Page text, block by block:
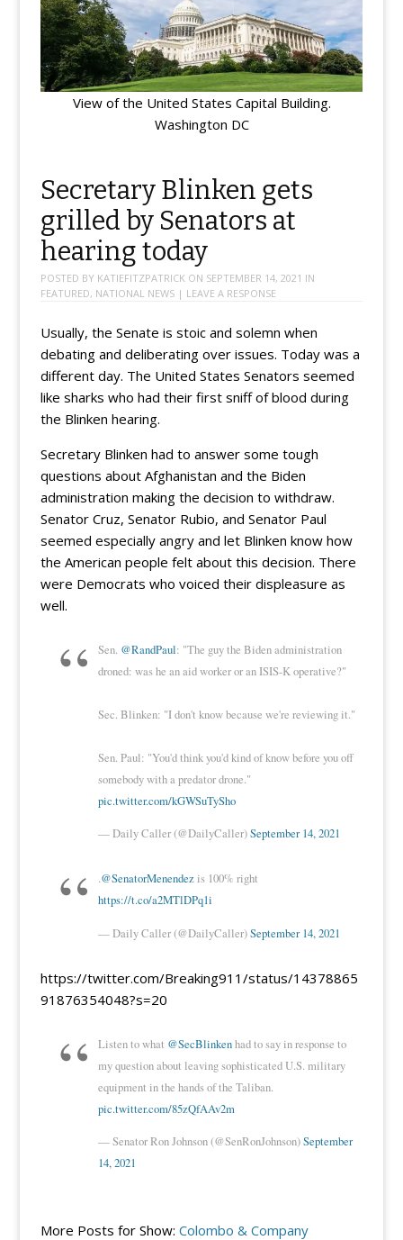
View of the United States Capital Building.
Washington DC
Secretary Blinken gets
grilled by Senators at
hearing today
POSTED BY KATIEFITZPATRICK ON SEPTEMBER 14, 2021 IN
FEATURED, NATIONAL NEWS | LEAVE A RESPONSE
Usually, the Senate is stoic and solemn when
debating and deliberating over issues. Today was a
different day. The United States Senators seemed
like sharks who had their first sniff of blood during
the Blinken hearing.
Secretary Blinken had to answer some tough
questions about Afghanistan and the Biden
administration making the decision to withdraw.
Senator Cruz, Senator Rubio, and Senator Paul
seemed especially angry and let Blinken know how
the American people felt about this decision. There
were Democrats who voiced their displeasure as
well.
Sen. @RandPaul: "The guy the Biden administration
droned: was he an aid worker or an ISIS-K operative?"
Sec. Blinken: "I don't know because we're reviewing it."
Sen. Paul: "You'd think you'd kind of know before you off
somebody with a predator drone."
pic.twitter.com/kGWSuTySho
— Daily Caller (@DailyCaller)September 14, 2021
.@SenatorMenendezis 100% right
https://t.co/a2MTlDPq1i
— Daily Caller (@DailyCaller)September 14, 2021
https://twitter.com/Breaking911/status/14378865
91876354048?s=20
Listen to what @SecBlinkenhad to say in response to
my question about leaving sophisticated U.S. military
equipment in the hands of the Taliban.
pic.twitter.com/85zQfAAv2m
— Senator Ron Johnson (@SenRonJohnson)September
14, 2021
More Posts for Show: Colombo & Company